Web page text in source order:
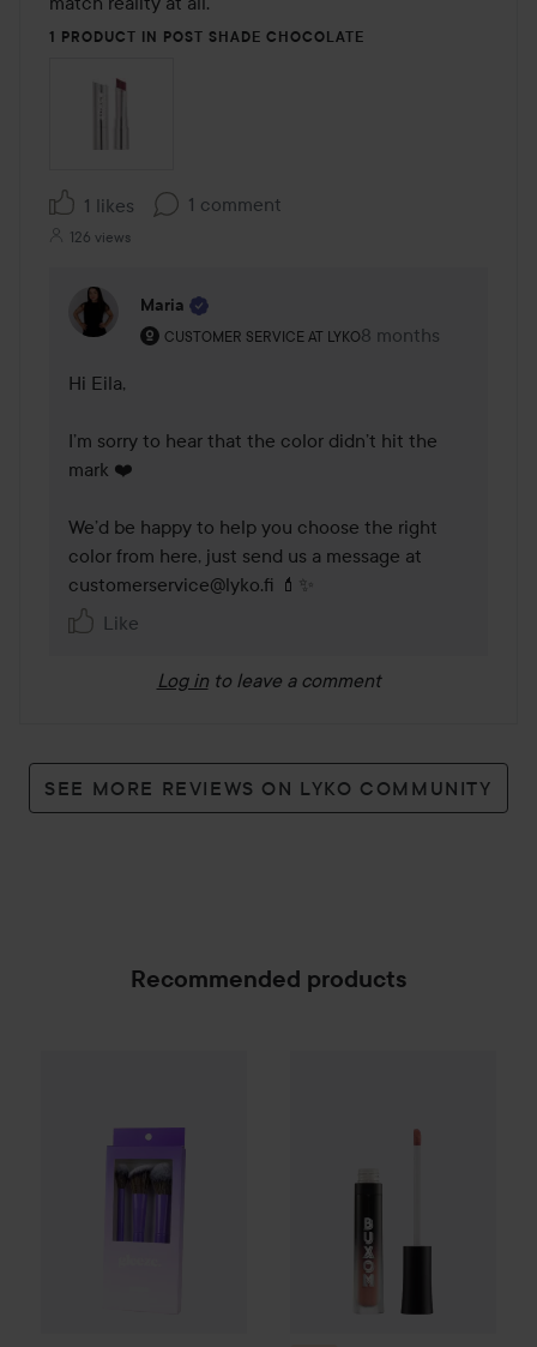
1 PRODUCT IN POST SHADE CHOCOLATE
1 likes 1 comment
126 views
Maria
CUSTOMER SERVICE AT LYKO
The user's roll: Customer service at Lyko.
8 months
The comment was
Hi Eila,
I’m sorry to hear that the color didn’t hit the
mark ❤️
We’d be happy to help you choose the right
color from here, just send us a message at
customerservice@lyko.fi 💄✨
Like
Log in to leave a comment
SEE MORE REVIEWS ON LYKO COMMUNITY
Recommended products